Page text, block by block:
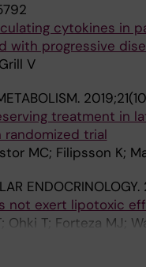
cytokines in
with progressive
V
treatment in
randomized trial
MC; Filipsson K;
ENDOCRINOLOGY.
not exert lipotoxic
T; Forteza MJ;